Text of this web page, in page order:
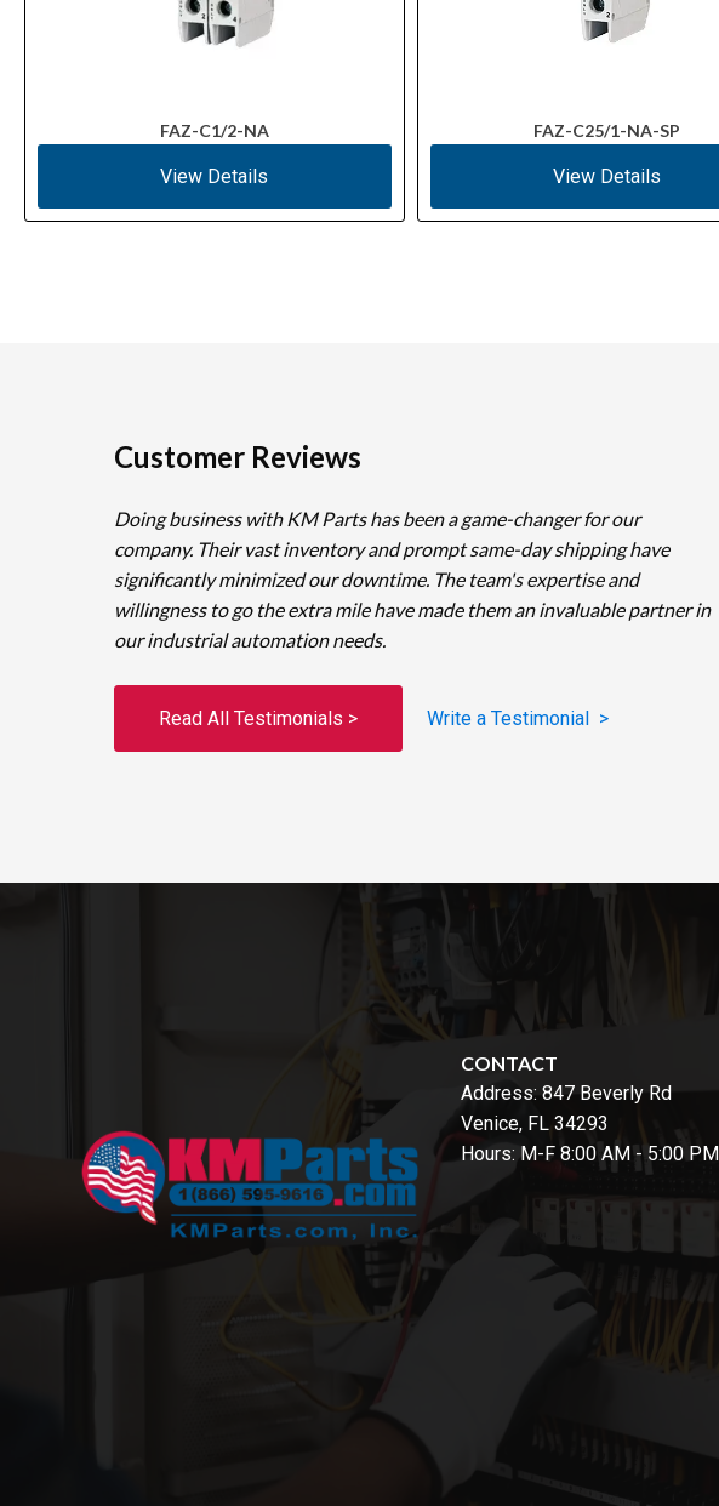
FAZ-C1/2-NA
View Details
FAZ-C25/1-NA-SP
View Details
Customer Reviews
Doing business with KM Parts has been a game-changer for our
company. Their vast inventory and prompt same-day shipping have
significantly minimized our downtime. The team's expertise and
willingness to go the extra mile have made them an invaluable partner in
our industrial automation needs.
Read All Testimonials > Write a Testimonial >
CONTACT
Address: 847 Beverly Rd
Venice, FL 34293
Hours: M-F 8:00 AM - 5:00